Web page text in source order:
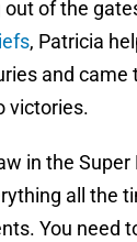
of the
, Patricia
and came
victories.
in the Super
all the
You need